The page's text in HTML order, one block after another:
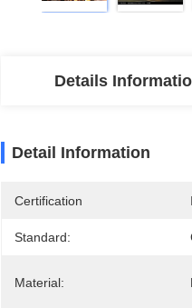
Details
Detail Information
Certification
Standard:
Material: